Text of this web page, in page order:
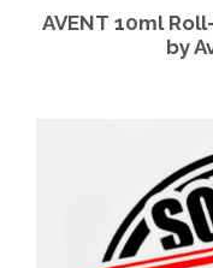
AVENT 10ml
by